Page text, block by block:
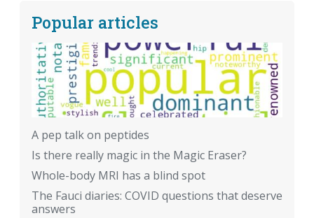
Popular articles
A pep talk on peptides
Is there really magic in the Magic Eraser?
Whole-body MRI has a blind spot
The Fauci diaries: COVID questions that deserve
answers